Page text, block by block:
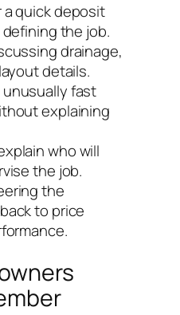
quick deposit
the job.
drainage,
details.
fast
explaining
who will
the job.
the
to price